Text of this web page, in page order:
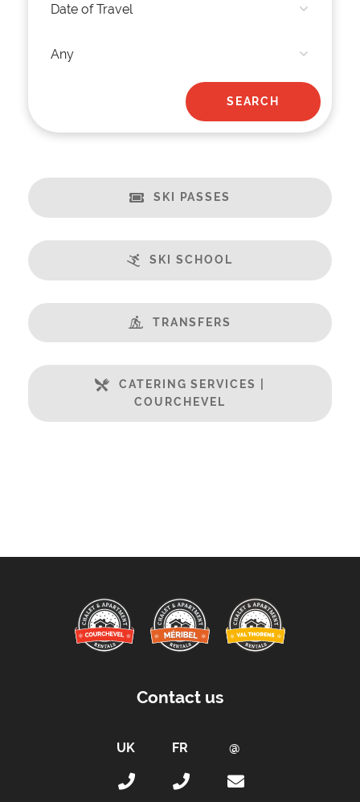
SKI PASSES
SKI SCHOOL
TRANSFERS
CATERING SERVICES |
COURCHEVEL
Contact us